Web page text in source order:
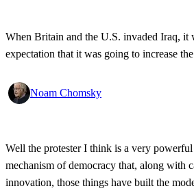
When Britain and the U.S. invaded Iraq, it
expectation that it was going to increase
Noam Chomsky
Well the protester I think is a very
mechanism of democracy that, along with
innovation, those things have built the